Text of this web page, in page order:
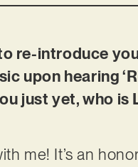
re-introduce
upon hearing
just yet, who
me! It’s an